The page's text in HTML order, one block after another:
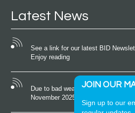
Latest News
See a link for our latest BID
Enjoy reading
Due to bad weather conditions the
November 2025 was cancelled
JOIN OUR
Sign up to our